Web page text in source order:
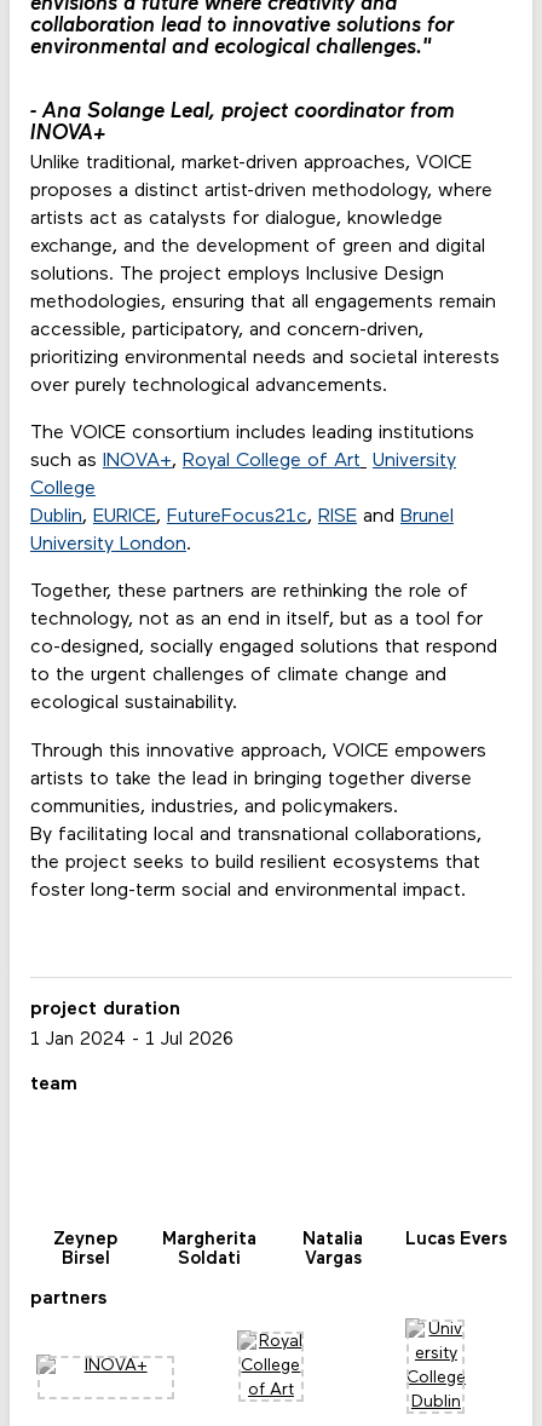
envisions a future where creativity and
collaboration lead to innovative solutions for
environmental and ecological challenges."
-Ana Solange Leal, project coordinator from
INOVA+
Unlike traditional, market-driven approaches, VOICE
proposes a distinct artist-driven methodology, where
artists act as catalysts for dialogue, knowledge
exchange, and the development of green and digital
solutions. The project employs Inclusive Design
methodologies, ensuring that all engagements remain
accessible, participatory, and concern-driven,
prioritizing environmental needs and societal interests
over purely technological advancements.
The VOICE consortium includes leading institutions
such as
INOVA+, Royal College of Art
University
College
Dublin, EURICE, FutureFocus21c, RISEand Brunel
University London.
Together, these partners are rethinking the role of
technology, not as an end in itself, but as a tool for
co-designed, socially engaged solutions that respond
to the urgent challenges of climate change and
ecological sustainability.
Through this innovative approach, VOICE empowers
artists to take the lead in bringing together diverse
communities, industries, and policymakers.
By facilitating local and transnational collaborations,
the project seeks to build resilient ecosystems that
foster long-term social and environmental impact.
project duration
1 Jan 2024 - 1 Jul 2026
team
Zeynep
Birsel
Margherita
Soldati
Natalia
Vargas
Lucas Evers
partners